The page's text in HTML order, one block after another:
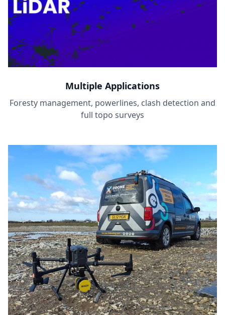
Multiple Applications
Foresty management, powerlines, clash detection and
full topo surveys